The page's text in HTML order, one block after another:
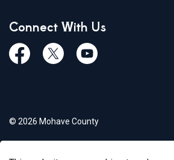
Connect With Us
FacebookTwiitterYoutube
© 2026 Mohave County